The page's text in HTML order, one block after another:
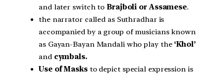
and later switch to Brajboli or Assamese.
the narrator called as Suthradhar is
accompanied by a group of musicians known
as Gayan-Bayan Mandali who play the‘Khol’
andcymbals.
Use of Masksto depict special expression is